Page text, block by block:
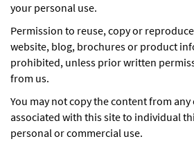
your personal use.
Permission to reuse, copy or
website, blog, brochures or product
prohibited, unless prior written
from us.
You may not copy the content from any
associated with this site to individual
personal or commercial use.